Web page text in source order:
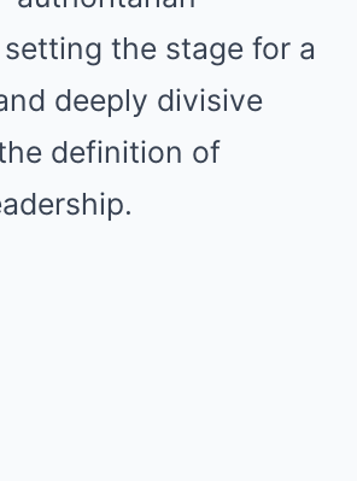
setting the stage for a
deeply divisive
definition of